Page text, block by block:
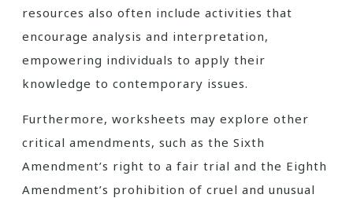
resources also often include activities that
encourage analysis and interpretation,
empowering individuals to apply their
knowledge to contemporary issues.
Furthermore, worksheets may explore other
critical amendments, such as the Sixth
Amendment’s right to a fair trial and the Eighth
Amendment’s prohibition of cruel and unusual